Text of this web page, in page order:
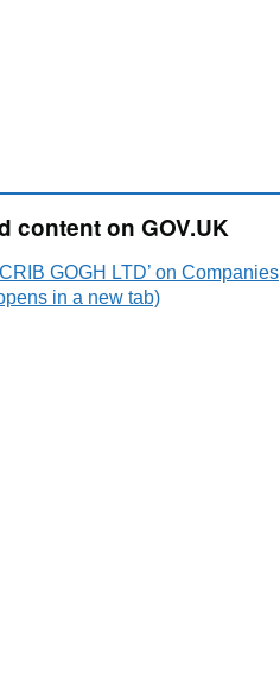
content on GOV.UK
GOGH LTD’ on Companies
in a new tab)